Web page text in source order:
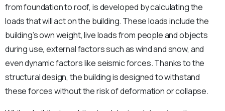
from foundation to roof, is developed by calculating the
loads that will act on the building. These loads include the
building’s own weight, live loads from people and objects
during use, external factors such as wind and snow, and
even dynamic factors like seismic forces. Thanks to the
structural design, the building is designed to withstand
these forces without the risk of deformation or collapse.